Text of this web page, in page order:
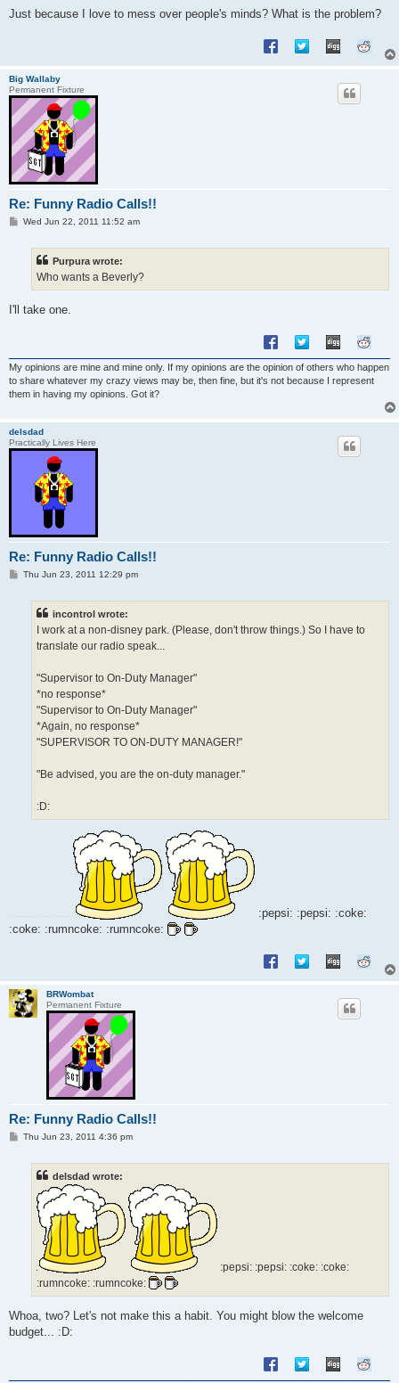
Just because I love to mess over people's minds? What is the problem?
Big Wallaby
Permanent Fixture
Re: Funny Radio Calls!!
PWed Jun 22, 2011 11:52 am
Purpura wrote:
Who wants a Beverly?
I'll take one.
My opinions are mine and mine only. If my opinions are the opinion of others who happen
to share whatever my crazy views may be, then fine, but it's not because I represent
them in having my opinions. Got it?
delsdad
Practically Lives Here
Re: Funny Radio Calls!!
PThu Jun 23, 2011 12:29 pm
incontrol wrote:
I work at a non-disney park. (Please, don't throw things.) So I have to
translate our radio speak...
"Supervisor to On-Duty Manager"
*no response*
"Supervisor to On-Duty Manager"
*Again, no response*
"SUPERVISOR TO ON-DUTY MANAGER!"
"Be advised, you are the on-duty manager."
:D:
:pepsi: :pepsi: :coke:
:coke: :rumncoke: :rumncoke:
BRWombat
Permanent Fixture
Re: Funny Radio Calls!!
PThu Jun 23, 2011 4:36 pm
delsdad wrote:
:pepsi: :pepsi: :coke: :coke:
:rumncoke: :rumncoke:
Whoa, two? Let's not make this a habit. You might blow the welcome
budget... :D: